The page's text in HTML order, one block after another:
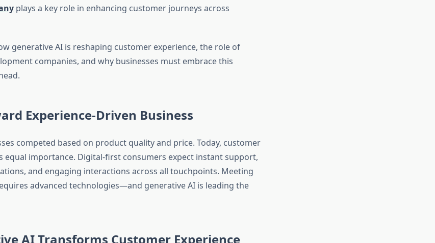
plays a key role in enhancing customer journeys across
generative AI is reshaping customer experience, the role of
companies, and why businesses must embrace this
Experience-Driven Business
competed based on product quality and price. Today, customer
equal importance. Digital-first consumers expect instant support,
and engaging interactions across all touchpoints. Meeting
advanced technologies—and generative AI is leading the
AI Transforms Customer Experience